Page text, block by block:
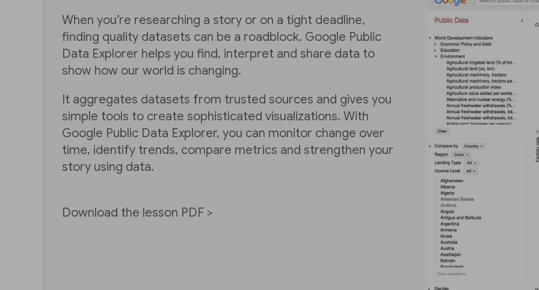
When you’re researching a story or on a tight deadline,
finding quality datasets can be a roadblock. Google Public
Data Explorer helps you find, interpret and share data to
show how our world is changing.
It aggregates datasets from trusted sources and gives you
simple tools to create sophisticated visualizations. With
Google Public Data Explorer, you can monitor change over
time, identify trends, compare metrics and strengthen your
story using data.
Download the lesson PDF >